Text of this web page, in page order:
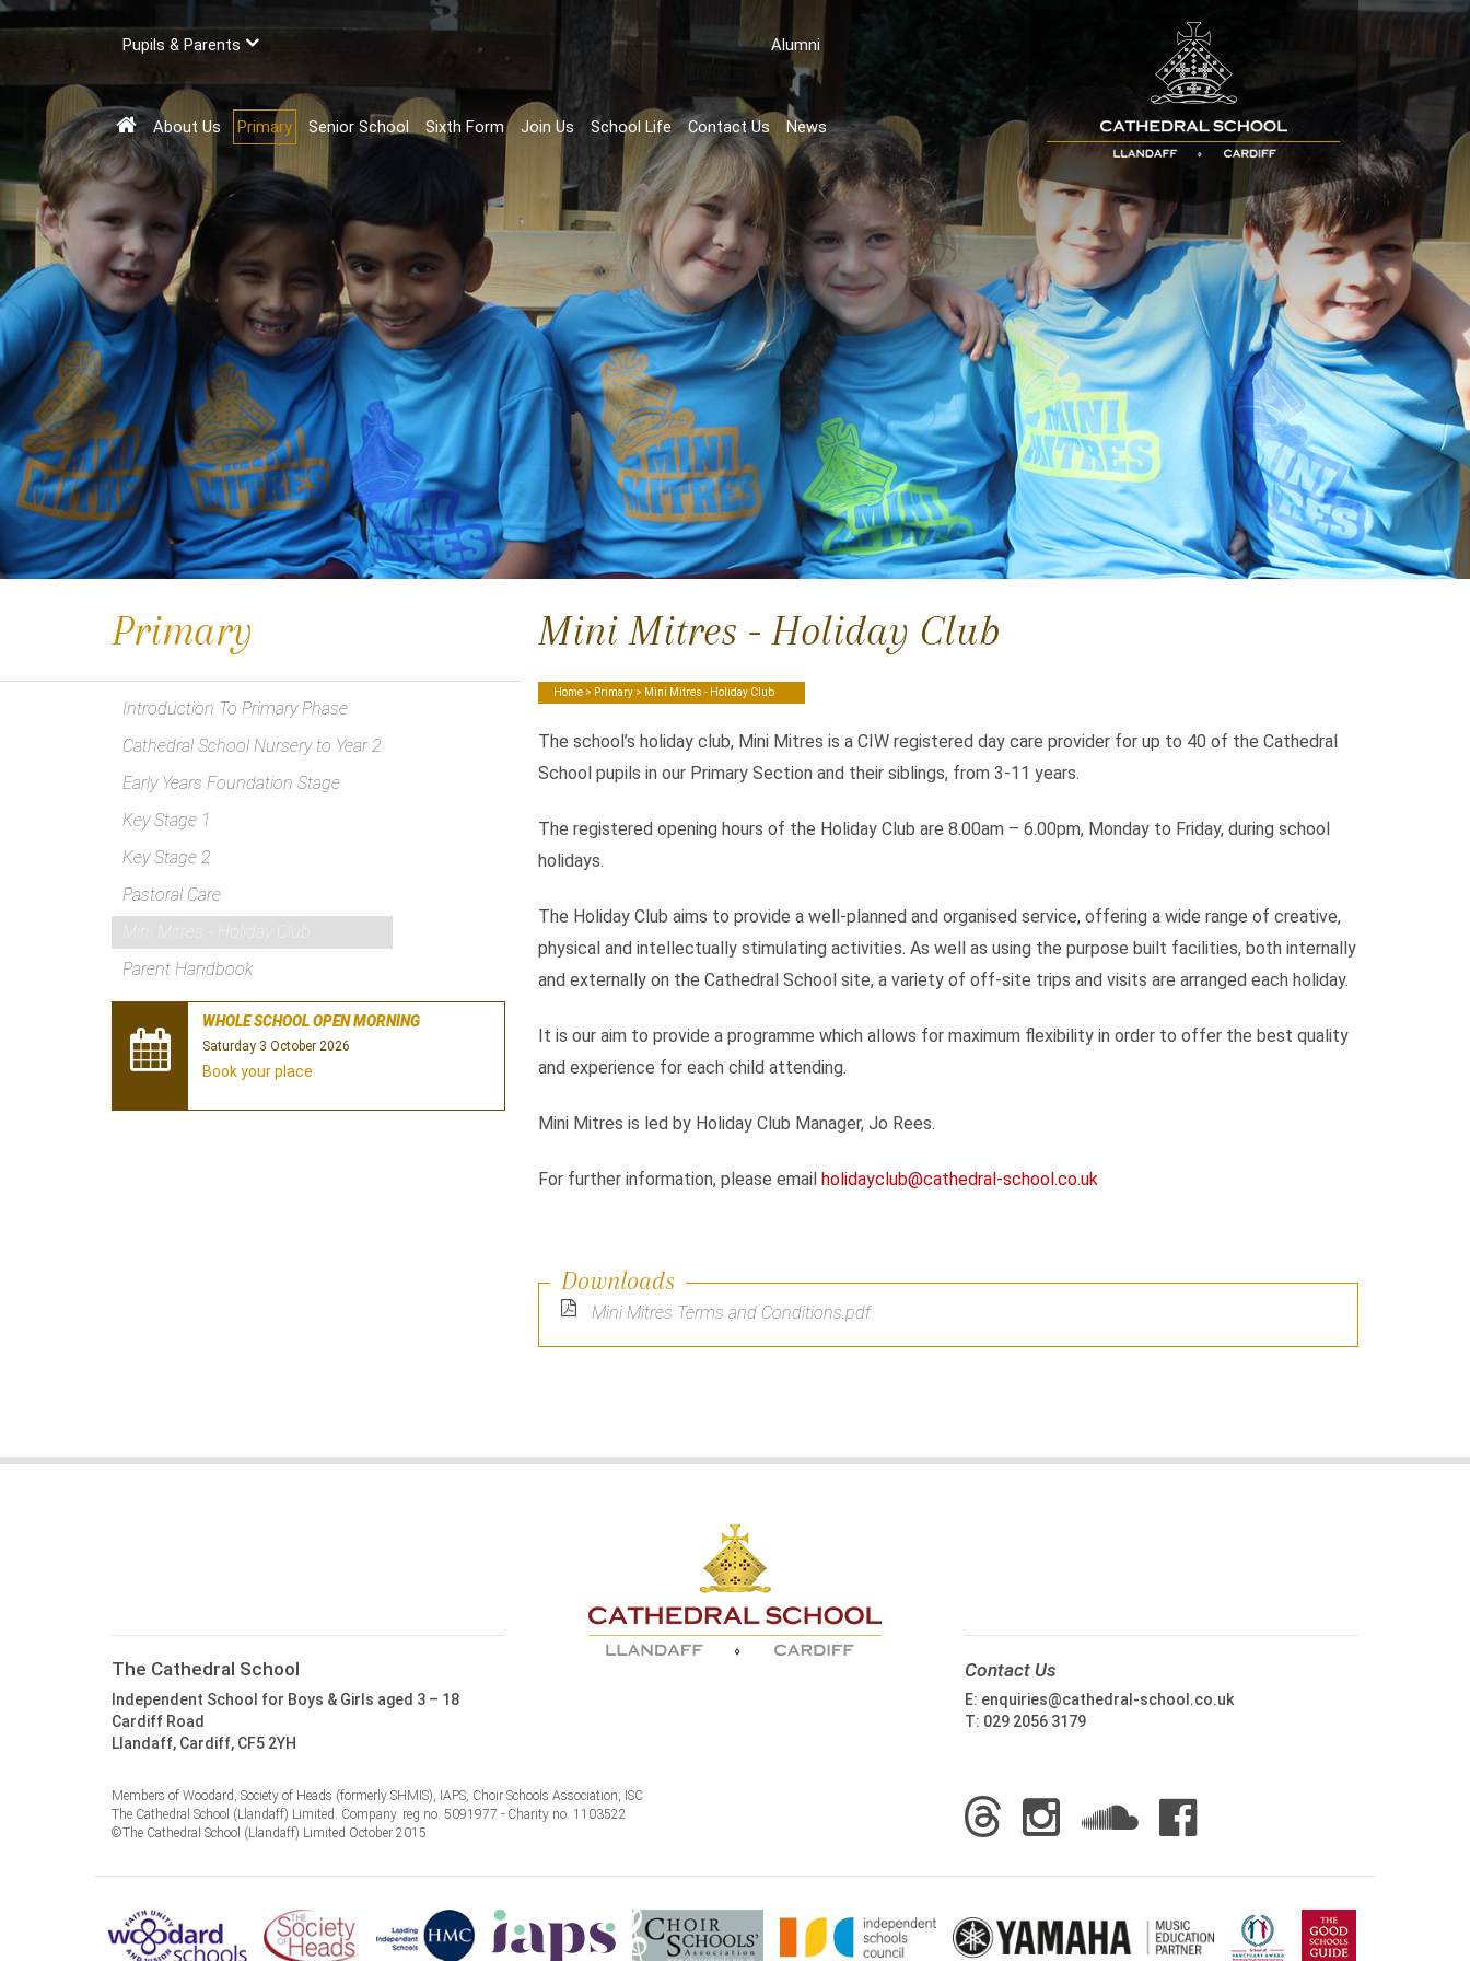
Pupils & Parents Аlumni
About Us Primary Senior School Sixth Form Join Us School Life Contact Us News
Mini Mitres - Holiday Club
Home > Primary > Mini Mitres - Holiday Club
The school’s holiday club, Mini Mitres is a CIW registered day care provider for up to 40 of the Cathedral
School pupils in our Primary Section and their siblings, from 3-11 years.
The registered opening hours of the Holiday Club are 8.00am – 6.00pm, Monday to Friday, during school
holidays.
The Holiday Club aims to provide a well-planned and organised service, offering a wide range of creative,
physical and intellectually stimulating activities. As well as using the purpose built facilities, both internally
and externally on the Cathedral School site, a variety of off-site trips and visits are arranged each holiday.
It is our aim to provide a programme which allows for maximum flexibility in order to offer the best quality
and experience for each child attending.
Mini Mitres is led by Holiday Club Manager, Jo Rees.
For further information, please email holidayclub@cathedral-school.co.uk
Downloads
Mini Mitres Terms and Conditions.pdf
Primary
Introduction To Primary Phase
Cathedral School Nursery to Year 2
Early Years Foundation Stage
Key Stage 1
Key Stage 2
Pastoral Care
Mini Mitres - Holiday Club
Parent Handbook
WHOLE SCHOOL OPEN MORNING
Saturday 3 October 2026
Book your place
The Cathedral School
Independent School for Boys & Girls aged 3 – 18
Cardiff Road
Llandaff, Cardiff, CF5 2YH
Contact Us
E: enquiries@cathedral-school.co.uk
T: 029 2056 3179
Members of Woodard, Society of Heads (formerly SHMIS), IAPS, Choir Schools Association, ISC
The Cathedral School (Llandaff) Limited. Company. reg no. 5091977 - Charity no. 1103522
©The Cathedral School (Llandaff) Limited October 2015